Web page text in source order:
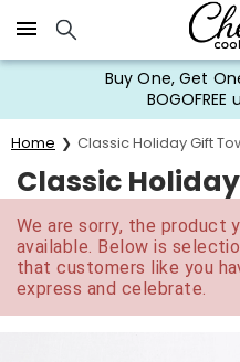
Click here to skip to main
Buy One, Get
BOGOFREE
Home Classic Holiday Gift
Classic
We are sorry, the product
available. Below is
that customers like you
express and celebrate.